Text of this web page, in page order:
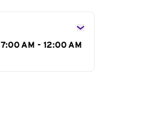
7:00 AM - 12:00 AM